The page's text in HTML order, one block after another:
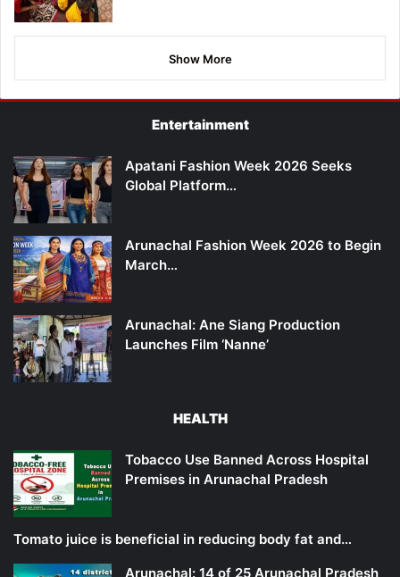
Show More
Entertainment
Apatani Fashion Week 2026 Seeks
Global Platform…
Arunachal Fashion Week 2026 to Begin
March…
Arunachal: Ane Siang Production
Launches Film ‘Nanne’
HEALTH
Tobacco Use Banned Across Hospital
Premises in Arunachal Pradesh
Tomato juice is beneficial in reducing body fat and…
Arunachal: 14 of 25 Arunachal Pradesh